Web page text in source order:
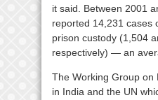
it said. Between 2001
reported 14,231 cases
prison custody (1,504
respectively) — an
The Working Group on
in India and the UN